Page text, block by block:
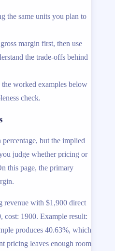
the same units you plan to
margin first, then use
the trade-offs behind
worked examples below
check.
but the implied
judge whether pricing or
this page, the primary
revenue with $1,900 direct
cost: 1900. Example result:
produces 40.63%, which
pricing leaves enough room